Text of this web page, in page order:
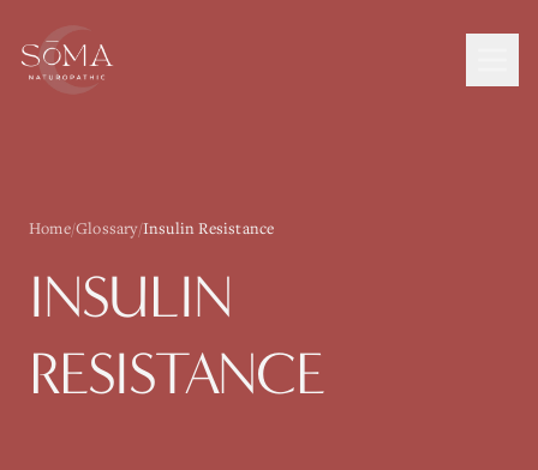
Home/Glossary/Insulin Resistance
INSULIN
RESISTANCE